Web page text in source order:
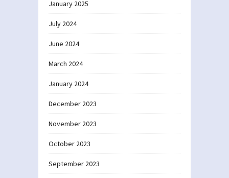
January 2025
July 2024
June 2024
March 2024
January 2024
December 2023
November 2023
October 2023
September 2023